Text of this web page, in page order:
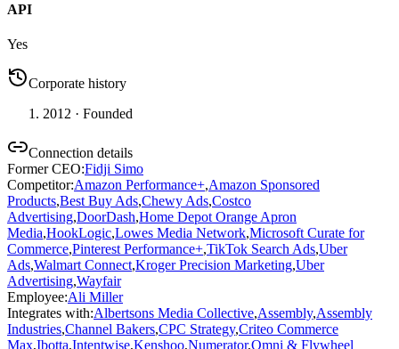
API
Yes
Corporate history
2012 · Founded
Connection details
Former CEO:Fidji Simo
Competitor:Amazon Performance+,Amazon Sponsored
Products,Best Buy Ads,Chewy Ads,Costco
Advertising,DoorDash,Home Depot Orange Apron
Media,HookLogic,Lowes Media Network,Microsoft Curate for
Commerce,Pinterest Performance+,TikTok Search Ads,Uber
Ads,Walmart Connect,Kroger Precision Marketing,Uber
Advertising,Wayfair
Employee:Ali Miller
Integrates with:Albertsons Media Collective,Assembly,Assembly
Industries,Channel Bakers,CPC Strategy,Criteo Commerce
Max,Ibotta,Intentwise,Kenshoo,Numerator,Omni & Flywheel